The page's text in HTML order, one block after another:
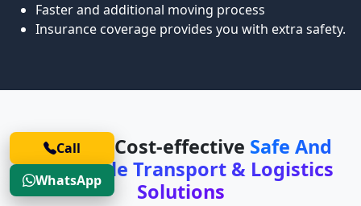
Faster and additional moving process
Insurance coverage provides you with extra safety.
Safe and Cost-effective Safe And
Affordable Transport & Logistics
Solutions
Call
WhatsApp